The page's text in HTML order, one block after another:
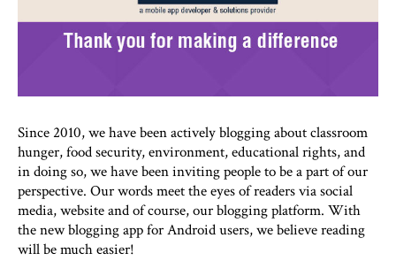
Since 2010, we have been actively blogging about classroom
hunger, food security, environment, educational rights, and
in doing so, we have been inviting people to be a part of our
perspective. Our words meet the eyes of readers via social
media, website and of course, our blogging platform. With
the new blogging app for Android users, we believe reading
will be much easier!